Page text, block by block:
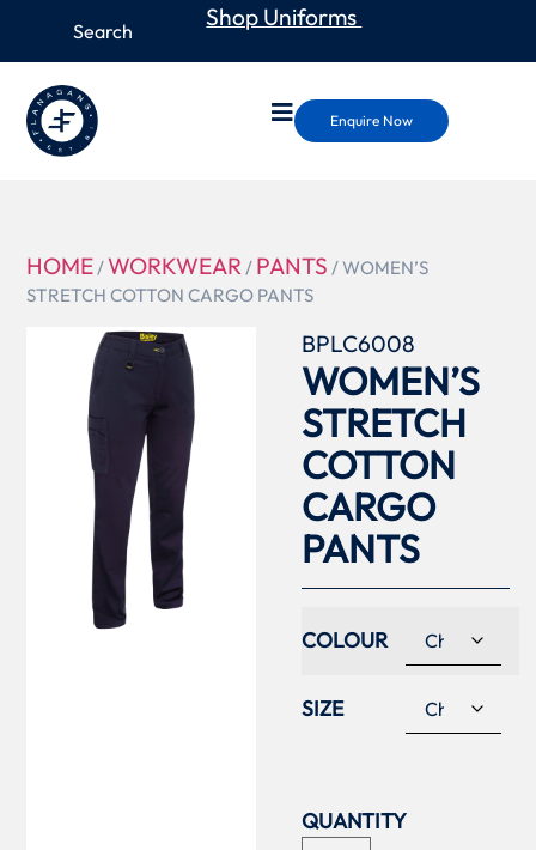
Shop Uniforms
Enquire Now
HOME/ WORKWEAR/ PANTS / WOMEN’S
STRETCH COTTON CARGO PANTS
BPLC6008
WOMEN’S
STRETCH
COTTON
CARGO
PANTS
COLOUR
SIZE